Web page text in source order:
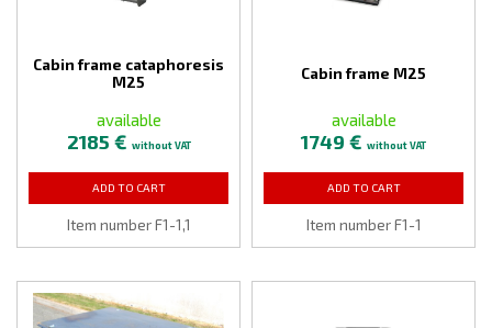
Cabin frame cataphoresis
M25
available
2185 € without VAT
ADD TO CART
Item number F1-1,1
Cabin frame M25
available
1749 € without VAT
ADD TO CART
Item number F1-1